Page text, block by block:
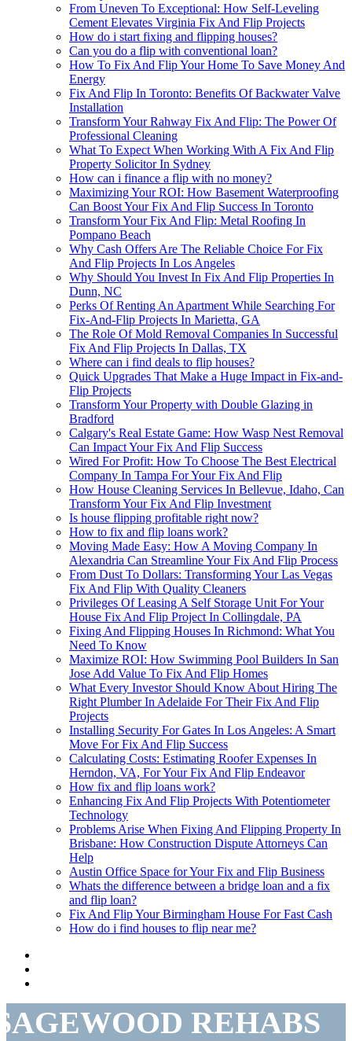
From Uneven To Exceptional: How Self-Leveling
Cement Elevates Virginia Fix And Flip Projects
How do i start fixing and flipping houses?
Can you do a flip with conventional loan?
How To Fix And Flip Your Home To Save Money And
Energy
Fix And Flip In Toronto: Benefits Of Backwater Valve
Installation
Transform Your Rahway Fix And Flip: The Power Of
Professional Cleaning
What To Expect When Working With A Fix And Flip
Property Solicitor In Sydney
How can i finance a flip with no money?
Maximizing Your ROI: How Basement Waterproofing
Can Boost Your Fix And Flip Success In Toronto
Transform Your Fix And Flip: Metal Roofing In
Pompano Beach
Why Cash Offers Are The Reliable Choice For Fix
And Flip Projects In Los Angeles
Why Should You Invest In Fix And Flip Properties In
Dunn, NC
Perks Of Renting An Apartment While Searching For
Fix-And-Flip Projects In Marietta, GA
The Role Of Mold Removal Companies In Successful
Fix And Flip Projects In Dallas, TX
Where can i find deals to flip houses?
Quick Upgrades That Make a Huge Impact in Fix-and-
Flip Projects
Transform Your Property with Double Glazing in
Bradford
Calgary's Real Estate Game: How Wasp Nest Removal
Can Impact Your Fix And Flip Success
Wired For Profit: How To Choose The Best Electrical
Company In Tampa For Your Fix And Flip
How House Cleaning Services In Bellevue, Idaho, Can
Transform Your Fix And Flip Investment
Is house flipping profitable right now?
How to fix and flip loans work?
Moving Made Easy: How A Moving Company In
Alexandria Can Streamline Your Fix And Flip Process
From Dust To Dollars: Transforming Your Las Vegas
Fix And Flip With Quality Cleaners
Privileges Of Leasing A Self Storage Unit For Your
House Fix And Flip Project In Collingdale, PA
Fixing And Flipping Houses In Richmond: What You
Need To Know
Maximize ROI: How Swimming Pool Builders In San
Jose Add Value To Fix And Flip Homes
What Every Investor Should Know About Hiring The
Right Plumber In Adelaide For Their Fix And Flip
Projects
Installing Security For Gates In Los Angeles: A Smart
Move For Fix And Flip Success
Calculating Costs: Estimating Roofer Expenses In
Herndon, VA, For Your Fix And Flip Endeavor
How fix and flip loans work?
Enhancing Fix And Flip Projects With Potentiometer
Technology
Problems Arise When Fixing And Flipping Property In
Brisbane: How Construction Dispute Attorneys Can
Help
Austin Office Space for Your Fix and Flip Business
Whats the difference between a bridge loan and a fix
and flip loan?
Fix And Flip Your Birmingham House For Fast Cash
How do i find houses to flip near me?
REHABS